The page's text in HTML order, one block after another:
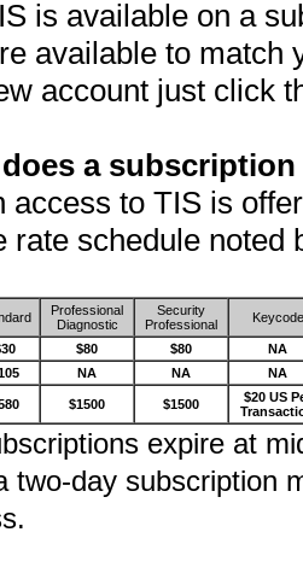
is available on a
available to match
account just click
a
access to TIS is
rate schedule noted
Professional
Diagnostic
Security
Professional
Keycode
$80 $80
NA
NA NA NA
$1500 $1500
$20 US
expire at
two-day subscription